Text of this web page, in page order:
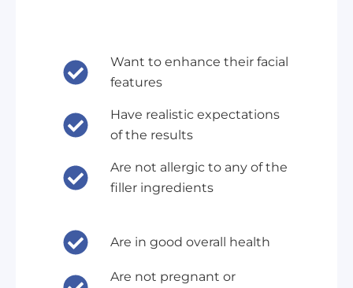
Want to enhance their facial
features
Have realistic expectations
of the results
Are not allergic to any of the
filler ingredients
Are in good overall health
Are not pregnant or